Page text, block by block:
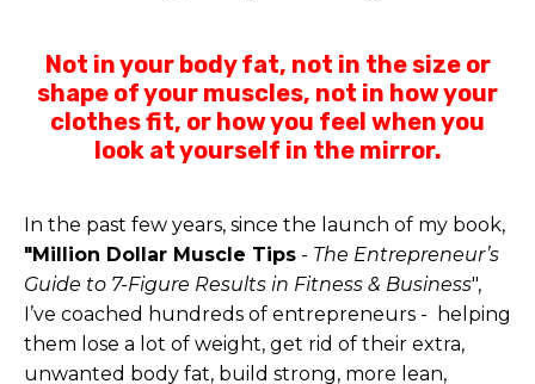
Not in your body fat, not in the size or
shape of your muscles, not in how your
clothes fit, or how you feel when you
look at yourself in the mirror.
In the past few years, since the launch of my book,
"Million Dollar Muscle Tips - The Entrepreneur’s
Guide to 7-Figure Results in Fitness & Business",
I’ve coached hundreds of entrepreneurs - helping
them lose a lot of weight, get rid of their extra,
unwanted body fat, build strong, more lean,